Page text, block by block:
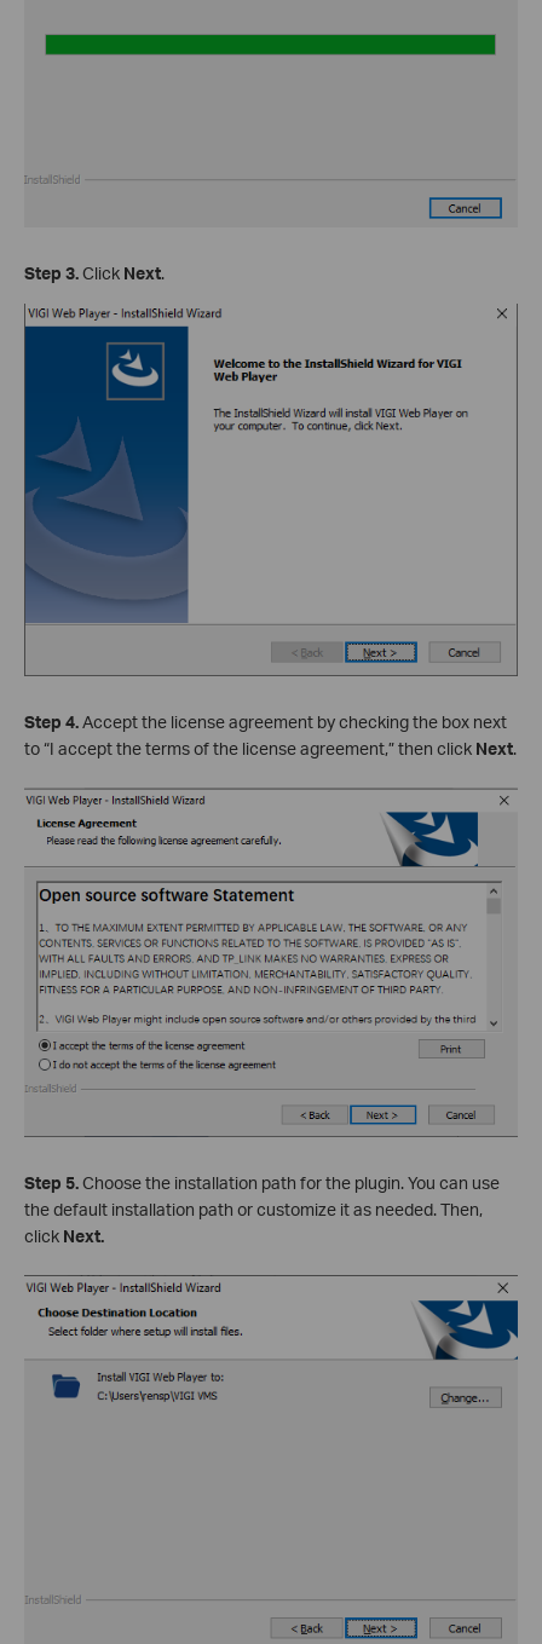
Step 3.Click Next.
Step 4.Accept the license agreement by checking the box next
to “I accept the terms of the license agreement,” then click Next.
Step 5.Choose the installation path for the plugin. You can use
the default installation path or customize it as needed. Then,
click Next.